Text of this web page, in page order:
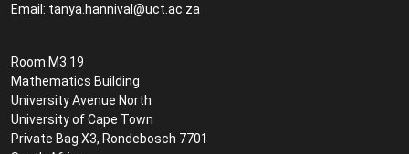
Email: tanya.hannival@uct.ac.za
Room M3.19
Mathematics Building
University Avenue North
University of Cape Town
Private Bag X3, Rondebosch 7701